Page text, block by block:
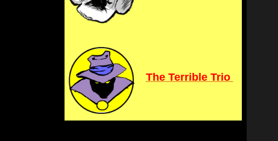
The Terrible Trio